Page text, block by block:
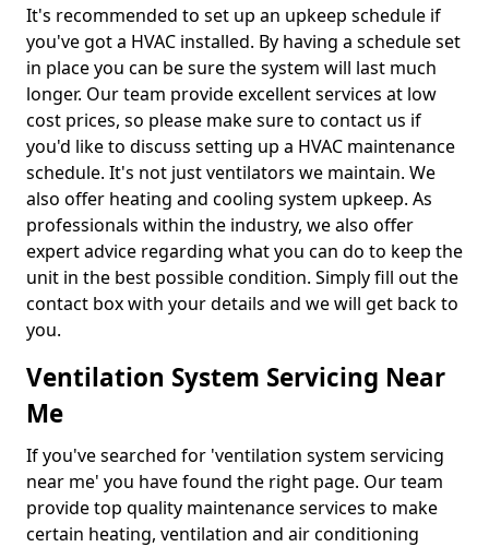
It's recommended to set up an upkeep schedule if
you've got a HVAC installed. By having a schedule set
in place you can be sure the system will last much
longer. Our team provide excellent services at low
cost prices, so please make sure to contact us if
you'd like to discuss setting up a HVAC maintenance
schedule. It's not just ventilators we maintain. We
also offer heating and cooling system upkeep. As
professionals within the industry, we also offer
expert advice regarding what you can do to keep the
unit in the best possible condition. Simply fill out the
contact box with your details and we will get back to
you.
Ventilation System Servicing Near
Me
If you've searched for 'ventilation system servicing
near me' you have found the right page. Our team
provide top quality maintenance services to make
certain heating, ventilation and air conditioning